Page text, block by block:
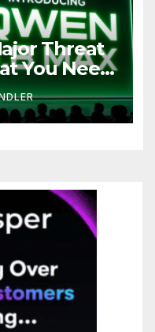
Threat
You Need